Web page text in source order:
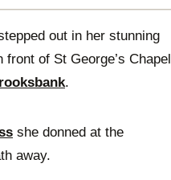
out in her stunning
front of St George’s Chapel
.
she donned at the
away.